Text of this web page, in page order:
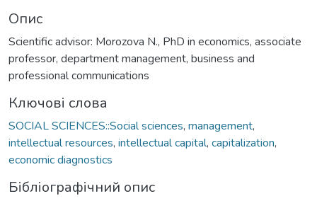
Опис
Scientific advisor: Morozova N., PhD in economics, associate
professor, department management, business and
professional communications
Ключові слова
SOCIAL SCIENCES::Social sciences, management,
intellectual resources, intellectual capital, capitalization,
economic diagnostics
Бібліографічний опис